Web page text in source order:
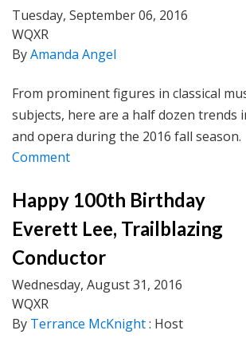
Tuesday, September 06, 2016
WQXR
ByAmanda Angel
From prominent figures in classical
subjects, here are a half dozen trends
and opera during the 2016 fall season.
Comment
Happy 100th Birthday
Everett Lee, Trailblazing
Conductor
Wednesday, August 31, 2016
WQXR
By Terrance McKnight: Host